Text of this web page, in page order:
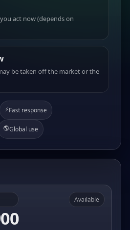
act now (depends on
be taken off the market or the
⚡Fast response
🌎Global use
Available